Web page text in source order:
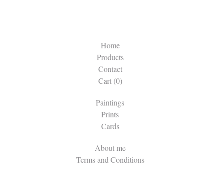
Home
Products
Contact
Cart (0)
Paintings
Prints
Cards
About me
Terms and Conditions